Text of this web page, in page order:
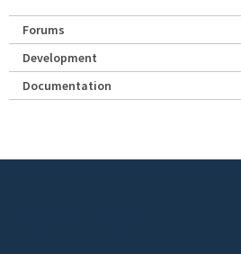
Forums
Development
Documentation